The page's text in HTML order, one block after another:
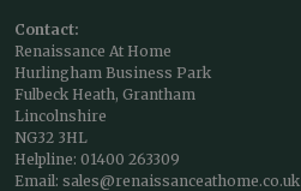
Contact:
Renaissance At Home
Hurlingham Business Park
Fulbeck Heath, Grantham
Lincolnshire
NG32 3HL
Helpline: 01400 263309
Email: sales@renaissanceathome.co.uk